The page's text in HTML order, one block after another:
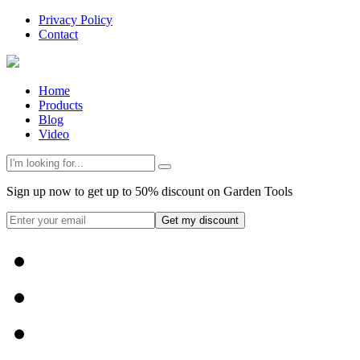
Privacy Policy
Contact
Home
Products
Blog
Video
Sign up now to get up to 50% discount on Garden Tools
Get my discount